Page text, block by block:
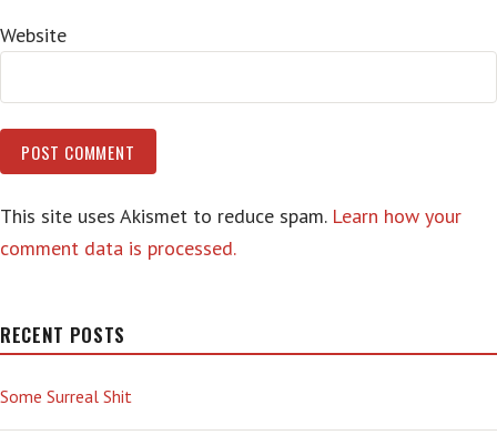
Website
This site uses Akismet to reduce spam. Learn how your
comment data is processed.
RECENT POSTS
Some Surreal Shit